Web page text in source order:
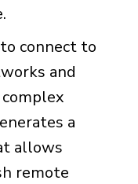
connect to
and
a
allows
remote